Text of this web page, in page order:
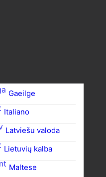
Gaeilge
Italiano
Latviešu valoda
Lietuvių kalba
Maltese